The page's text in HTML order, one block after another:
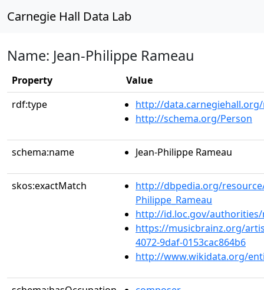
Carnegie Hall Data Lab
Name: Jean-Philippe Rameau
Property
Value
rdf:type
http://
http://schema.org/Person
schema:name Jean-Philippe Rameau
skos:exactMatch
http://dbpedia.org/
Philippe_Rameau
http://id.loc.gov/authorities/
https://musicbrainz.org/
4072-9daf-0153cac864b6
http://www.wikidata.org/